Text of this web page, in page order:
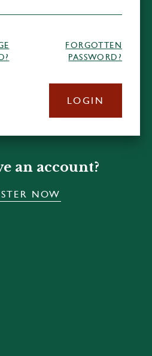
FORGOTTEN
PASSWORD?
LOGIN
an account?
NOW